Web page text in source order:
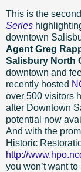
This is the
Series
downtown
Agent Greg
Salisbury North
downtown and
recently hosted
over 500 visitors
after Downtown
potential now
And with the
Historic
http://
you won’t want